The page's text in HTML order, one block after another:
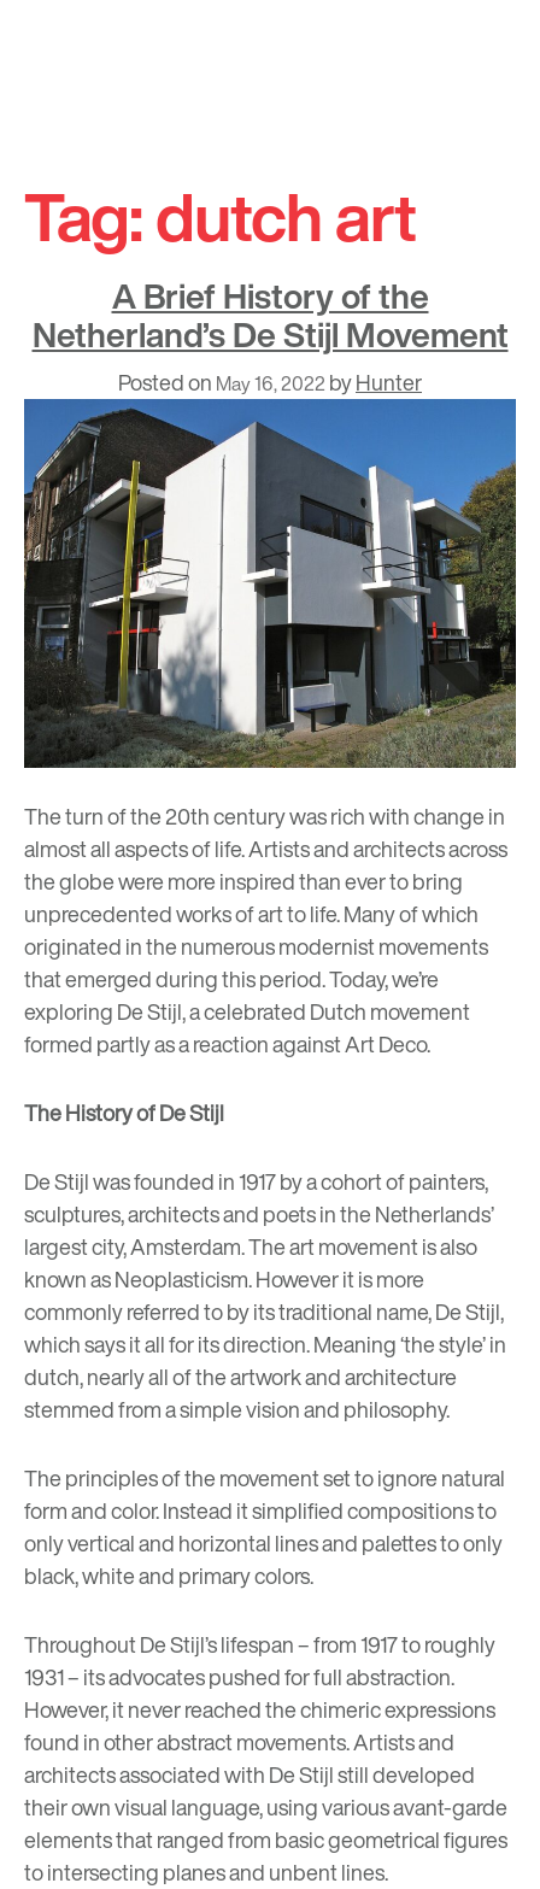
content
Tag:dutch art
A Brief History of the
Netherland’s De Stijl Movement
Posted on May 16, 2022 byHunter
The turn of the 20th century was rich with change in
almost all aspects of life. Artists and architects across
the globe were more inspired than ever to bring
unprecedented works of art to life. Many of which
originated in the numerous modernist movements
that emerged during this period. Today, we’re
exploring De Stijl, a celebrated Dutch movement
formed partly as a reaction against Art Deco.
The History of De Stijl
De Stijl was founded in 1917 by a cohort of painters,
sculptures, architects and poets in the Netherlands’
largest city, Amsterdam. The art movement is also
known as Neoplasticism. However it is more
commonly referred to by its traditional name, De Stijl,
which says it all for its direction. Meaning ‘the style’ in
dutch, nearly all of the artwork and architecture
stemmed from a simple vision and philosophy.
The principles of the movement set to ignore natural
form and color. Instead it simplified compositions to
only vertical and horizontal lines and palettes to only
black, white and primary colors.
Throughout De Stijl’s lifespan – from 1917 to roughly
1931 – its advocates pushed for full abstraction.
However, it never reached the chimeric expressions
found in other abstract movements. Artists and
architects associated with De Stijl still developed
their own visual language, using various avant-garde
elements that ranged from basic geometrical figures
to intersecting planes and unbent lines.